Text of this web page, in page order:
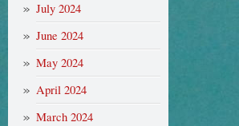
July 2024
June 2024
May 2024
April 2024
March 2024